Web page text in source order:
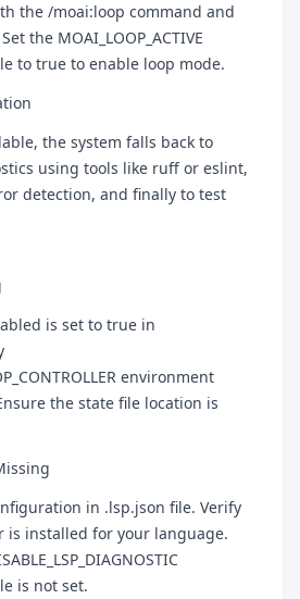
the /moai:loop command and
the MOAI_LOOP_ACTIVE
to true to enable loop mode.
the system falls back to
using tools like ruff or eslint,
detection, and finally to test
is set to true in
environment
the state file location is
in .lsp.json file. Verify
is installed for your language.
is not set.